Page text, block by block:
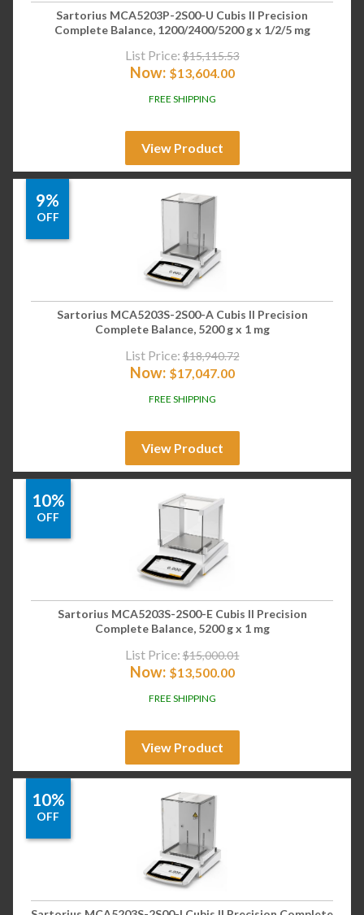
Sartorius MCA5203P-2S00-U Cubis II Precision
Complete Balance, 1200/2400/5200 g x 1/2/5 mg
List Price: $15,115.53
Now: $13,604.00
FREE SHIPPING
View Product
9%
OFF
Sartorius MCA5203S-2S00-A Cubis II Precision
Complete Balance, 5200 g x 1 mg
List Price: $18,940.72
Now: $17,047.00
FREE SHIPPING
View Product
10%
OFF
Sartorius MCA5203S-2S00-E Cubis II Precision
Complete Balance, 5200 g x 1 mg
List Price: $15,000.01
Now: $13,500.00
FREE SHIPPING
View Product
10%
OFF